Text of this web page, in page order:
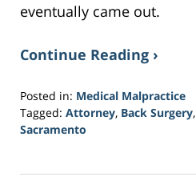
eventually came out.
Continue Reading ›
Posted in: Medical Malpractice
Tagged: Attorney, Back Surgery,
Sacramento
1,